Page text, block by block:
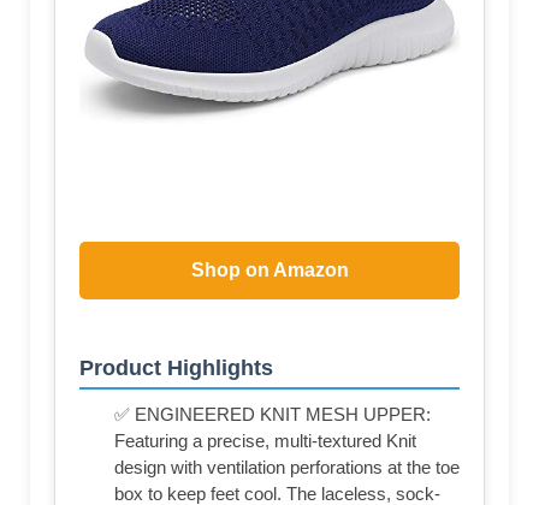
Shop on Amazon
Product Highlights
✅ ENGINEERED KNIT MESH UPPER:
Featuring a precise, multi-textured Knit
design with ventilation perforations at the toe
box to keep feet cool. The laceless, sock-